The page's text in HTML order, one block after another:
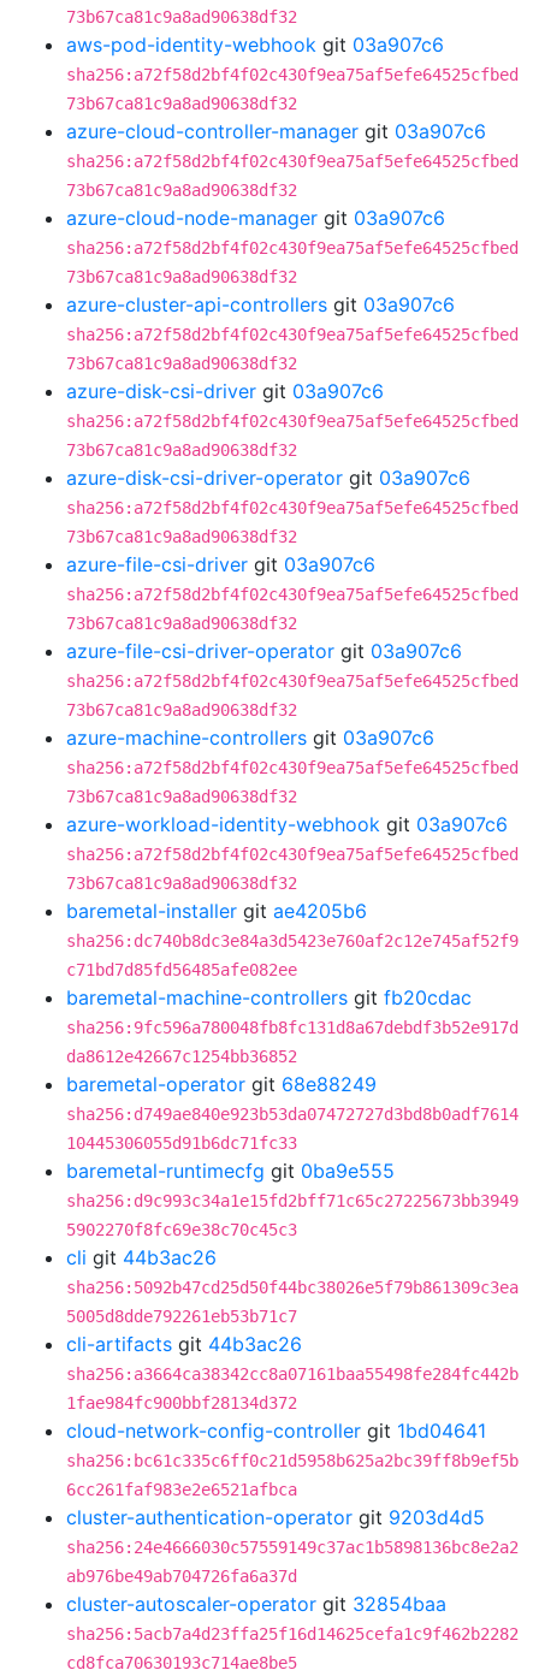
73b67ca81c9a8ad90638df32
aws-pod-identity-webhook git 03a907c6
sha256:a72f58d2bf4f02c430f9ea75af5efe64525cfbed
73b67ca81c9a8ad90638df32
azure-cloud-controller-manager git 03a907c6
sha256:a72f58d2bf4f02c430f9ea75af5efe64525cfbed
73b67ca81c9a8ad90638df32
azure-cloud-node-manager git 03a907c6
sha256:a72f58d2bf4f02c430f9ea75af5efe64525cfbed
73b67ca81c9a8ad90638df32
azure-cluster-api-controllers git 03a907c6
sha256:a72f58d2bf4f02c430f9ea75af5efe64525cfbed
73b67ca81c9a8ad90638df32
azure-disk-csi-driver git 03a907c6
sha256:a72f58d2bf4f02c430f9ea75af5efe64525cfbed
73b67ca81c9a8ad90638df32
azure-disk-csi-driver-operator git 03a907c6
sha256:a72f58d2bf4f02c430f9ea75af5efe64525cfbed
73b67ca81c9a8ad90638df32
azure-file-csi-driver git 03a907c6
sha256:a72f58d2bf4f02c430f9ea75af5efe64525cfbed
73b67ca81c9a8ad90638df32
azure-file-csi-driver-operator git 03a907c6
sha256:a72f58d2bf4f02c430f9ea75af5efe64525cfbed
73b67ca81c9a8ad90638df32
azure-machine-controllers git 03a907c6
sha256:a72f58d2bf4f02c430f9ea75af5efe64525cfbed
73b67ca81c9a8ad90638df32
azure-workload-identity-webhook git 03a907c6
sha256:a72f58d2bf4f02c430f9ea75af5efe64525cfbed
73b67ca81c9a8ad90638df32
baremetal-installer git ae4205b6
sha256:dc740b8dc3e84a3d5423e760af2c12e745af52f9
c71bd7d85fd56485afe082ee
baremetal-machine-controllers git fb20cdac
sha256:9fc596a780048fb8fc131d8a67debdf3b52e917d
da8612e42667c1254bb36852
baremetal-operator git 68e88249
sha256:d749ae840e923b53da07472727d3bd8b0adf7614
10445306055d91b6dc71fc33
baremetal-runtimecfg git 0ba9e555
sha256:d9c993c34a1e15fd2bff71c65c27225673bb3949
5902270f8fc69e38c70c45c3
cli git 44b3ac26
sha256:5092b47cd25d50f44bc38026e5f79b861309c3ea
5005d8dde792261eb53b71c7
cli-artifacts git 44b3ac26
sha256:a3664ca38342cc8a07161baa55498fe284fc442b
1fae984fc900bbf28134d372
cloud-network-config-controller git 1bd04641
sha256:bc61c335c6ff0c21d5958b625a2bc39ff8b9ef5b
6cc261faf983e2e6521afbca
cluster-authentication-operator git 9203d4d5
sha256:24e4666030c57559149c37ac1b5898136bc8e2a2
ab976be49ab704726fa6a37d
cluster-autoscaler-operator git 32854baa
sha256:5acb7a4d23ffa25f16d14625cefa1c9f462b2282
cd8fca70630193c714ae8be5